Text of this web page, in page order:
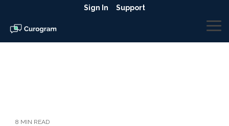
the
main
content.
Sign In Support
8 MIN READ